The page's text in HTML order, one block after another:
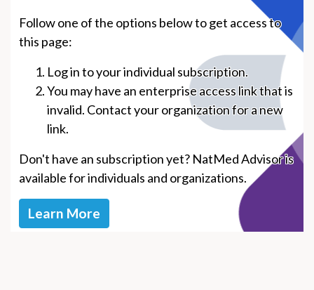
Follow one of the options below to get access to
this page:
Log in to your individual subscription.
You may have an enterprise access link that is
invalid. Contact your organization for a new
link.
Don't have an subscription yet? NatMed Advisor is
available for individuals and organizations.
Learn More